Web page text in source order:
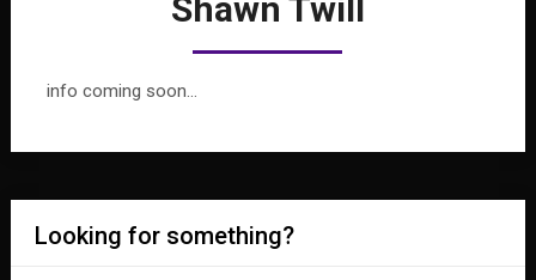
Shawn Twill
info coming soon…
Looking for something?